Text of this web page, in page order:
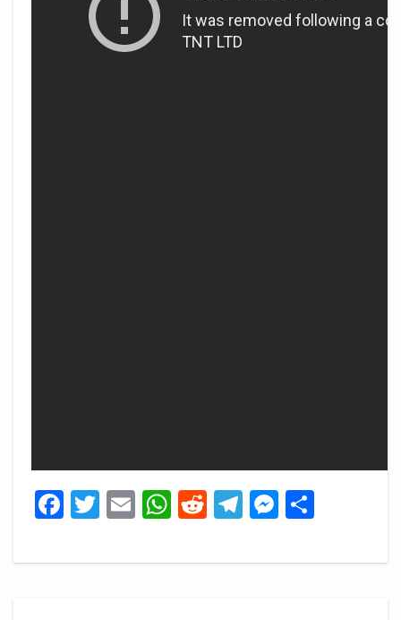
Facebook
Twitter
EmailWhatsApp
Reddit
Telegram